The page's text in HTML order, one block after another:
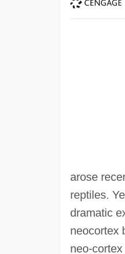
arose
reptiles.
dramatic
neocortex
neo-